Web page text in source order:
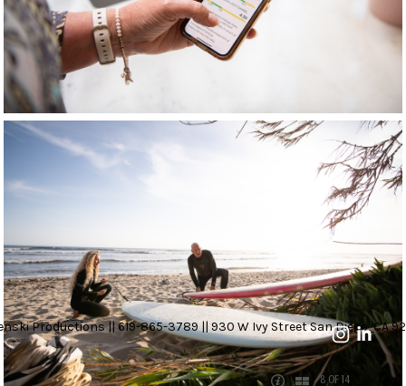
Productions || 619-865-3789 || 930 W Ivy Street San Diego, CA
8 OF 14